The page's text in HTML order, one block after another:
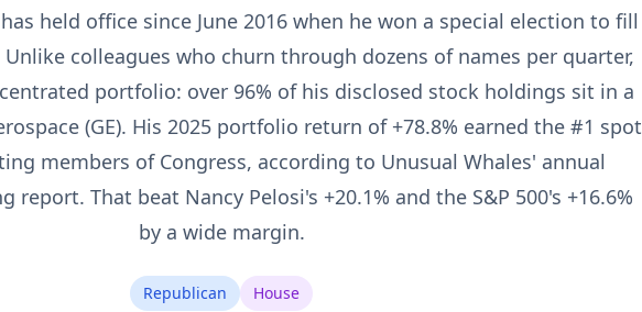
held office since June 2016 when he won a special election to fill
Unlike colleagues who churn through dozens of names per quarter,
portfolio: over 96% of his disclosed stock holdings sit in a
(GE). His 2025 portfolio return of +78.8% earned the #1 spot
members of Congress, according to Unusual Whales' annual
report. That beat Nancy Pelosi's +20.1% and the S&P 500's +16.6%
by a wide margin.
Republican House